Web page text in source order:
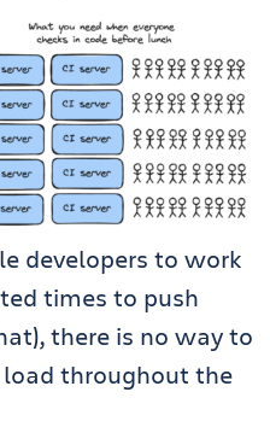
developers to work
times to push
there is no way to
load throughout the